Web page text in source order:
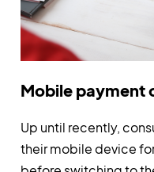
Mobile payment
Up until recently,
their mobile device